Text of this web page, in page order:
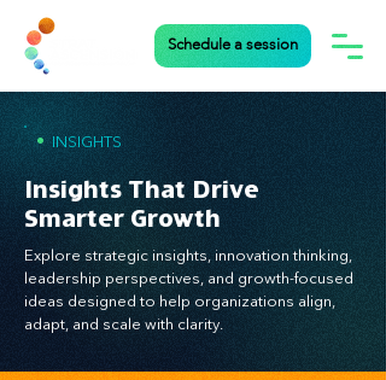
Schedule a session
• INSIGHTS
Insights That Drive
Smarter Growth
Explore strategic insights, innovation thinking,
leadership perspectives, and growth-focused
ideas designed to help organizations align,
adapt, and scale with clarity.